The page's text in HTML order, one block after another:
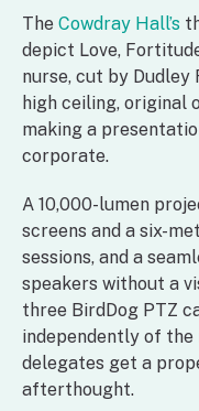
The Cowdray Hall’s
depict Love,
nurse, cut by
high ceiling, original
making a
corporate.
A 10,000-lumen
screens and a six-
sessions, and a
speakers without a
three BirdDog PTZ
independently of the
delegates get a
afterthought.